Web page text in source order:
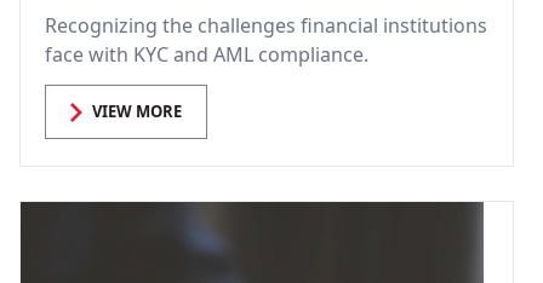
Recognizing the challenges financial institutions
face with KYC and AML compliance.
VIEW MORE